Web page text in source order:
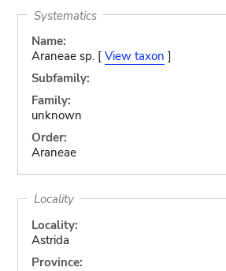
Systematics
Name:
Araneae sp. [ View taxon ]
Subfamily:
Family:
unknown
Order:
Araneae
Locality
Locality:
Astrida
Province: